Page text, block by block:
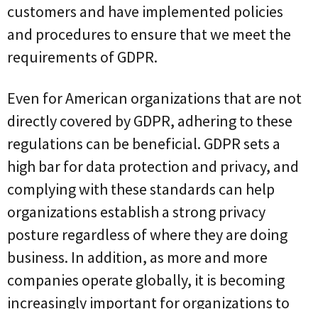
customers and have implemented policies
and procedures to ensure that we meet the
requirements of GDPR.
Even for American organizations that are not
directly covered by GDPR, adhering to these
regulations can be beneficial. GDPR sets a
high bar for data protection and privacy, and
complying with these standards can help
organizations establish a strong privacy
posture regardless of where they are doing
business. In addition, as more and more
companies operate globally, it is becoming
increasingly important for organizations to